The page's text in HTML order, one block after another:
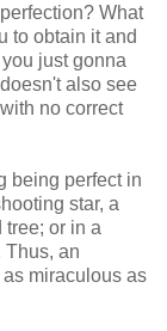
What
to obtain it and
just gonna
also see
no correct
being perfect in
star, a
tree; or in a
Thus, an
miraculous as